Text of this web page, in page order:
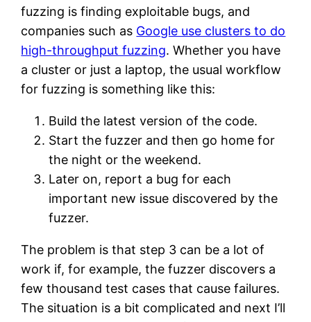
fuzzing is finding exploitable bugs, and
companies such as Google use clusters to do
high-throughput fuzzing. Whether you have
a cluster or just a laptop, the usual workflow
for fuzzing is something like this:
Build the latest version of the code.
Start the fuzzer and then go home for
the night or the weekend.
Later on, report a bug for each
important new issue discovered by the
fuzzer.
The problem is that step 3 can be a lot of
work if, for example, the fuzzer discovers a
few thousand test cases that cause failures.
The situation is a bit complicated and next I’ll